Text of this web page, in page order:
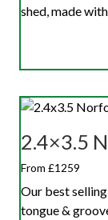
shed, made
2.4×3.5
From £1259
Our best
tongue &